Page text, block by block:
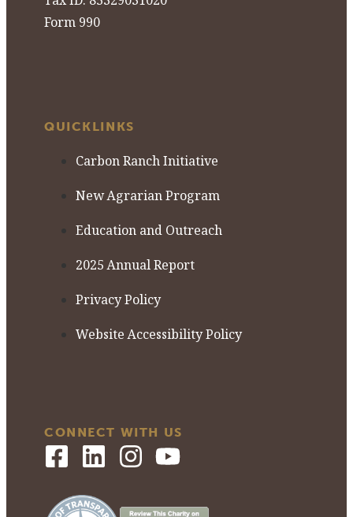
Form 990
QUICKLINKS
Carbon Ranch Initiative
New Agrarian Program
Education and Outreach
2025 Annual Report
Privacy Policy
Website Accessibility Policy
CONNECT WITH US